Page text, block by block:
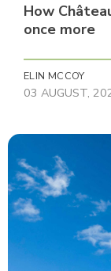
How
once more
ELIN MCCOY
03 AUGUST,